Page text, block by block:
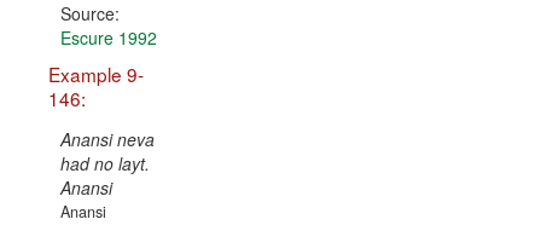
Source:
Escure 1992
Example 9-
146:
Anansi neva
had no layt.
Anansi
Anansi